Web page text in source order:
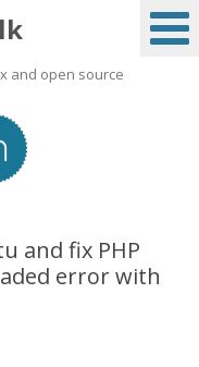
and open source
and fix PHP
error with